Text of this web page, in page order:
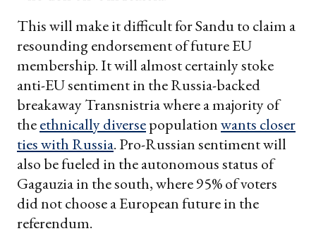
This will make it difficult for Sandu to claim a
resounding endorsement of future EU
membership. It will almost certainly stoke
anti-EU sentiment in the Russia-backed
breakaway Transnistria where a majority of
theethnically diversepopulationwants closer
ties with Russia. Pro-Russian sentiment will
also be fueled in the autonomous status of
Gagauzia in the south, where 95% of voters
did not choose a European future in the
referendum.